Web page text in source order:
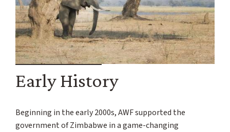
Early History
Beginning in the early 2000s, AWF supported the
government of Zimbabwe in a game-changing